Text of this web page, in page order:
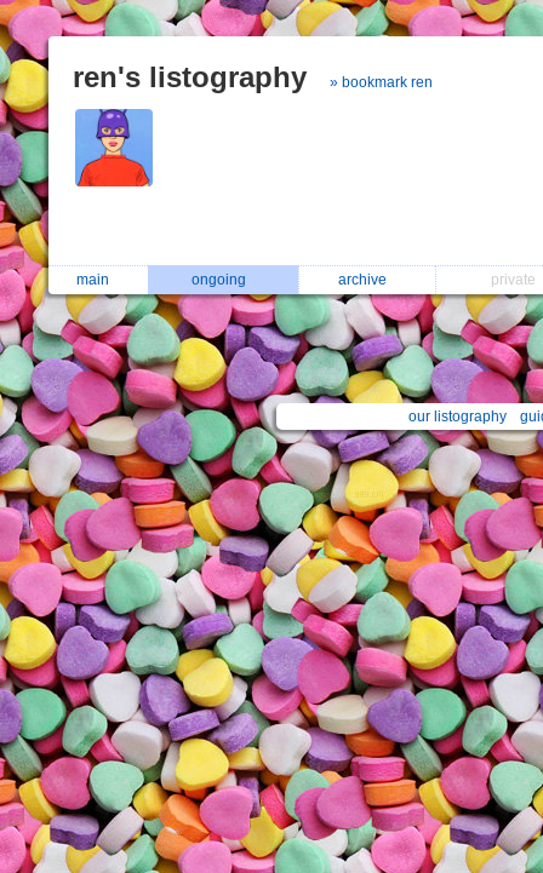
ren's listography » bookmark ren
main ongoing archive private
our listography